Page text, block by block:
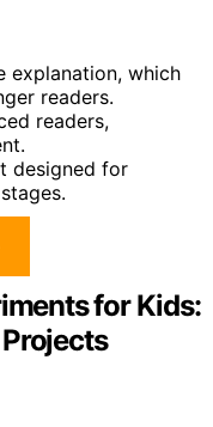
explanation, which
readers.
readers,
designed for
for Kids: